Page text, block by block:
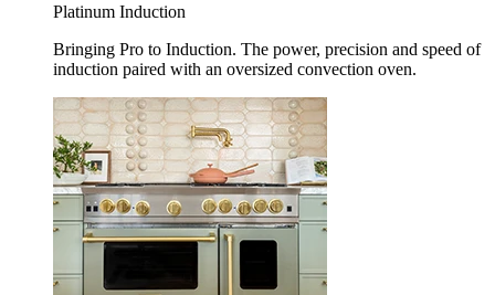
Platinum Induction
Bringing Pro to Induction. The power, precision and speed of
induction paired with an oversized convection oven.